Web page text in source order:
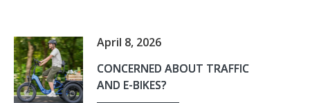
April 8, 2026
CONCERNED ABOUT TRAFFIC
AND E-BIKES?